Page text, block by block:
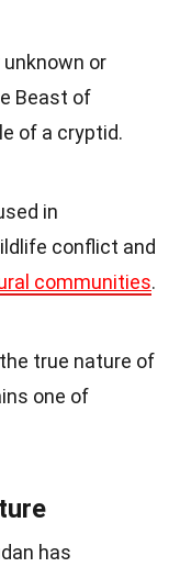
or
Beast of
of a cryptid.
in
conflict and
communities.
true nature of
one of
has